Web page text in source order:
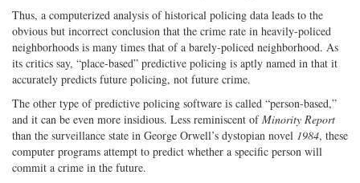
Thus, a computerized analysis of historical policing data leads to the
obvious but incorrect conclusion that the crime rate in heavily-policed
neighborhoods is many times that of a barely-policed neighborhood. As
its critics say, “place-based” predictive policing is aptly named in that it
accurately predicts future policing, not future crime.
The other type of predictive policing software is called “person-based,”
and it can be even more insidious. Less reminiscent ofMinority Report
than the surveillance state in George Orwell’s dystopian novel 1984, these
computer programs attempt to predict whether a specific person will
commit a crime in the future.